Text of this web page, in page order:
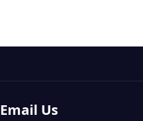
Email Us